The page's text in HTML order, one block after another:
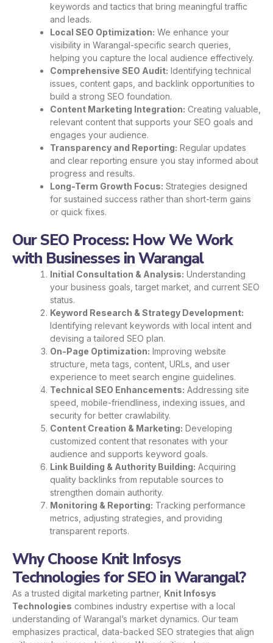
keywords and tactics that bring meaningful traffic
and leads.
Local SEO Optimization: We enhance your
visibility in Warangal-specific search queries,
helping you capture the local audience effectively.
Comprehensive SEO Audit: Identifying technical
issues, content gaps, and backlink opportunities to
build a strong SEO foundation.
Content Marketing Integration: Creating valuable,
relevant content that supports your SEO goals and
engages your audience.
Transparency and Reporting: Regular updates
and clear reporting ensure you stay informed about
progress and results.
Long-Term Growth Focus: Strategies designed
for sustained success rather than short-term gains
or quick fixes.
Our SEO Process: How We Work
with Businesses in Warangal
Initial Consultation & Analysis: Understanding
your business goals, target market, and current SEO
status.
Keyword Research & Strategy Development:
Identifying relevant keywords with local intent and
devising a tailored SEO plan.
On-Page Optimization: Improving website
structure, meta tags, content, URLs, and user
experience to meet search engine guidelines.
Technical SEO Enhancements: Addressing site
speed, mobile-friendliness, indexing issues, and
security for better crawlability.
Content Creation & Marketing: Developing
customized content that resonates with your
audience and supports keyword goals.
Link Building & Authority Building: Acquiring
quality backlinks from reputable sources to
strengthen domain authority.
Monitoring & Reporting: Tracking performance
metrics, adjusting strategies, and providing
transparent reports.
Why Choose Knit Infosys
Technologies for SEO in Warangal?
As a trusted digital marketing partner, Knit Infosys
Technologies combines industry expertise with a local
understanding of Warangal’s market dynamics. Our team
emphasizes practical, data-backed SEO strategies that align